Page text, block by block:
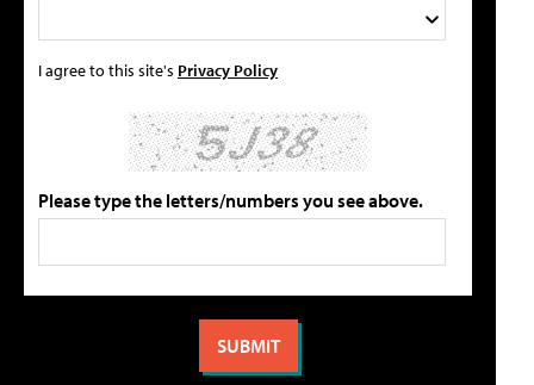
I agree to this site's Privacy Policy
Please type the letters/numbers you see above.